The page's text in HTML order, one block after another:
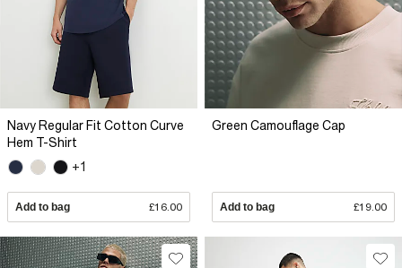
Navy Regular Fit Cotton Curve
Hem T-Shirt
+1
Add to bag £16.00
Green Camouflage Cap
Add to bag £19.00